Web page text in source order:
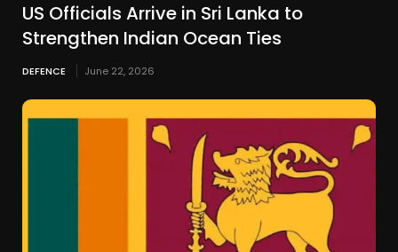
US Officials Arrive in Sri Lanka to
Strengthen Indian Ocean Ties
DEFENCE June 22, 2026